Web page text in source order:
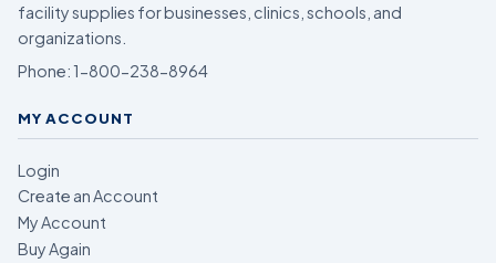
facility supplies for businesses, clinics, schools, and
organizations.
Phone:1-800-238-8964
MY ACCOUNT
Login
Create an Account
My Account
Buy Again